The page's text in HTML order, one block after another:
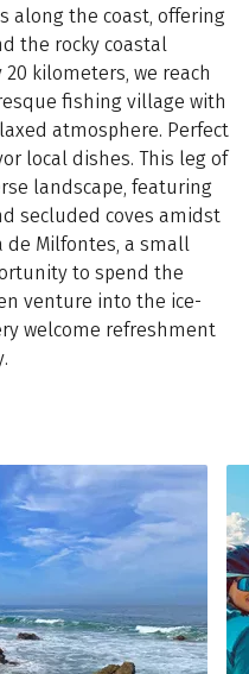
along the coast, offering
the rocky coastal
kilometers, we reach
fishing village with
atmosphere. Perfect
local dishes. This leg of
landscape, featuring
secluded coves amidst
de Milfontes, a small
to spend the
venture into the ice-
welcome refreshment